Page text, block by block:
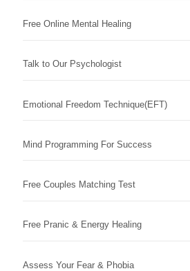
Free Online Mental Healing
Talk to Our Psychologist
Emotional Freedom Technique(EFT)
Mind Programming For Success
Free Couples Matching Test
Free Pranic & Energy Healing
Assess Your Fear & Phobia